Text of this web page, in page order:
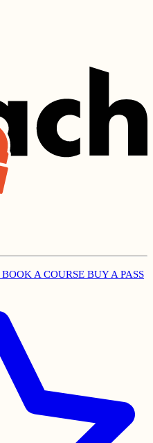
BOOK A COURSE BUY A PASS